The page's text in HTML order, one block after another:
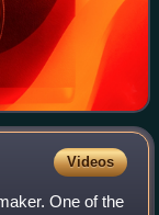
Videos
One of the